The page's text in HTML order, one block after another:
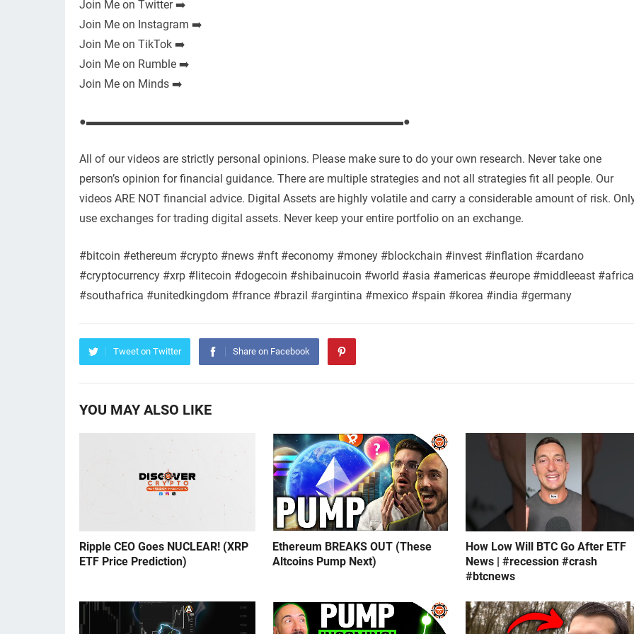
Join Me on Twitter ➡️
Join Me on Instagram ➡️
Join Me on TikTok ➡️
Join Me on Rumble ➡️
Join Me on Minds ➡️
●▬▬▬▬▬▬▬▬▬▬▬▬▬▬▬▬▬▬▬▬▬▬▬▬▬▬▬▬●
All of our videos are strictly personal opinions. Please make sure to do your own research. Never take one
person’s opinion for financial guidance. There are multiple strategies and not all strategies fit all people. Our
videos ARE NOT financial advice. Digital Assets are highly volatile and carry a considerable amount of risk.
use exchanges for trading digital assets. Never keep your entire portfolio on an exchange.
#bitcoin #ethereum #crypto #news #nft #economy #money #blockchain #invest #inflation #cardano
#cryptocurrency #xrp #litecoin #dogecoin #shibainucoin #world #asia #americas #europe #middleeast #africa
#southafrica #unitedkingdom #france #brazil #argintina #mexico #spain #korea #india #germany
Tweet on Twitter Share on Facebook
YOU MAY ALSO LIKE
Ripple CEO Goes NUCLEAR! (XRP
ETF Price Prediction)
Ethereum BREAKS OUT (These
Altcoins Pump Next)
How Low Will BTC Go After ETF
News | #recession #crash
#btcnews